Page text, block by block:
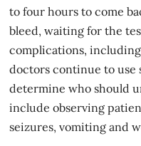
to four hours to come
bleed, waiting for the
complications,
doctors continue to use
determine who should
include observing
seizures, vomiting and